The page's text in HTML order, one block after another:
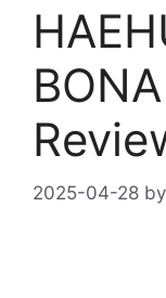
2025-04-28 by